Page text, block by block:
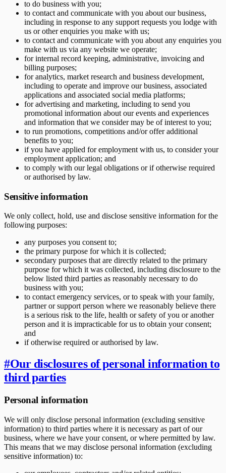
to do business with you;
to contact and communicate with you about our business,
including in response to any support requests you lodge with
us or other enquiries you make with us;
to contact and communicate with you about any enquiries you
make with us via any website we operate;
for internal record keeping, administrative, invoicing and
billing purposes;
for analytics, market research and business development,
including to operate and improve our business, associated
applications and associated social media platforms;
for advertising and marketing, including to send you
promotional information about our events and experiences
and information that we consider may be of interest to you;
to run promotions, competitions and/or offer additional
benefits to you;
if you have applied for employment with us, to consider your
employment application; and
to comply with our legal obligations or if otherwise required
or authorised by law.
Sensitive information
We only collect, hold, use and disclose sensitive information for the
following purposes:
any purposes you consent to;
the primary purpose for which it is collected;
secondary purposes that are directly related to the primary
purpose for which it was collected, including disclosure to the
below listed third parties as reasonably necessary to do
business with you;
to contact emergency services, or to speak with your family,
partner or support person where we reasonably believe there
is a serious risk to the life, health or safety of you or another
person and it is impracticable for us to obtain your consent;
and
if otherwise required or authorised by law.
#Our disclosures of personal information to
third parties
Personal information
We will only disclose personal information (excluding sensitive
information) to third parties where it is necessary as part of our
business, where we have your consent, or where permitted by law.
This means that we may disclose personal information (excluding
sensitive information) to: